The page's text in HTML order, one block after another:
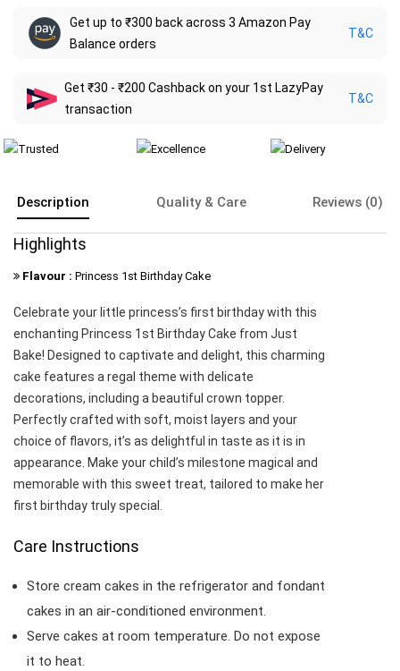
Get up to ₹300 back across 3 Amazon Pay
Balance orders
T&C
Get ₹30 - ₹200 Cashback on your 1st LazyPay
transaction
T&C
Description Quality & Care Reviews (0)
Highlights
Flavour : Princess 1st Birthday Cake
Celebrate your little princess’s first birthday with this
enchanting Princess 1st Birthday Cake from Just
Bake! Designed to captivate and delight, this charming
cake features a regal theme with delicate
decorations, including a beautiful crown topper.
Perfectly crafted with soft, moist layers and your
choice of flavors, it’s as delightful in taste as it is in
appearance. Make your child’s milestone magical and
memorable with this sweet treat, tailored to make her
first birthday truly special.
Care Instructions
Store cream cakes in the refrigerator and fondant
cakes in an air-conditioned environment.
Serve cakes at room temperature. Do not expose
it to heat.